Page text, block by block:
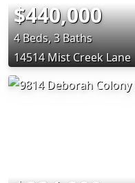
$440,000
4 Beds, 3 Baths
14514 Mist Creek Lane